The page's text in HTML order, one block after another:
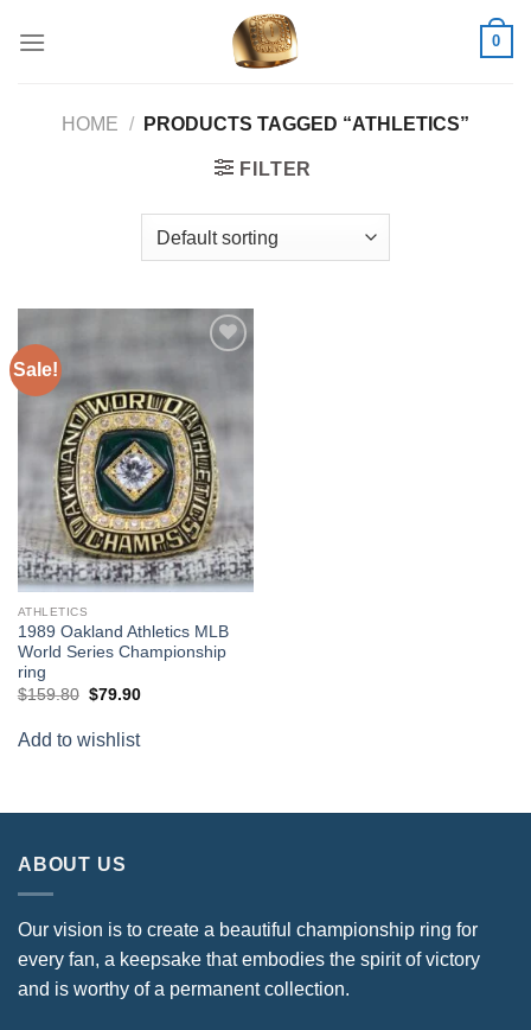
0
HOME / PRODUCTS TAGGED “ATHLETICS”
FILTER
Sale!
ATHLETICS
1989 Oakland Athletics MLB
World Series Championship
ring
$159.80 Original
$159.80.
$79.90Current
$79.90.
Add to wishlist
ABOUT US
Our vision is to create a beautiful championship ring for
every fan, a keepsake that embodies the spirit of victory
and is worthy of a permanent collection.